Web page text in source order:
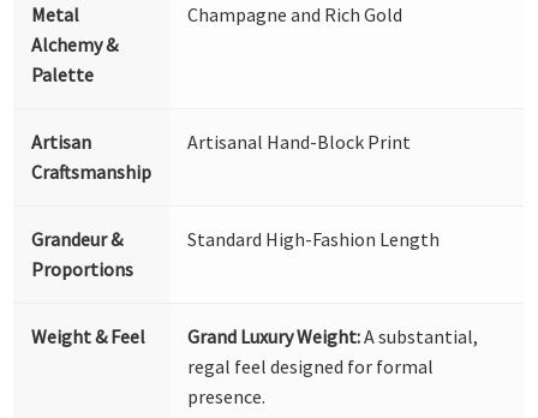
Metal
Alchemy &
Palette
Champagne and Rich Gold
Artisan
Craftsmanship
Artisanal Hand-Block Print
Grandeur &
Proportions
Standard High-Fashion Length
Weight & Feel Grand Luxury Weight:A substantial,
regal feel designed for formal
presence.